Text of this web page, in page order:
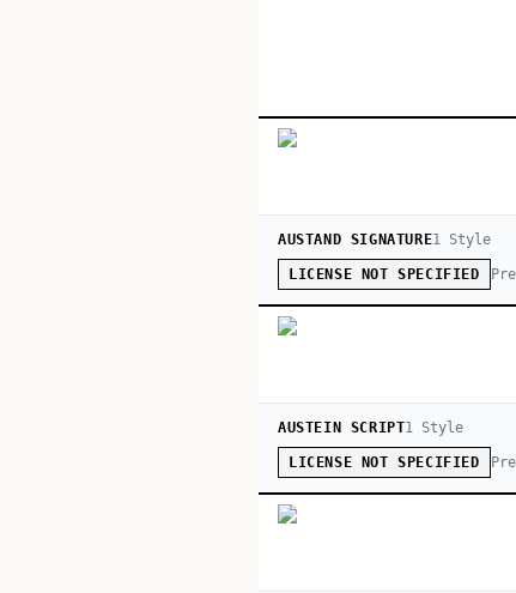
AUSTAND SIGNATURE1 Style
LICENSE NOT SPECIFIED
AUSTEIN SCRIPT1 Style
LICENSE NOT SPECIFIED